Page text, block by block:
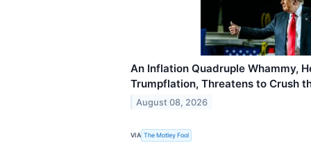
An Inflation Quadruple Whammy,
Trumpflation, Threatens to Crush
August 08, 2026
VIA The Motley Fool